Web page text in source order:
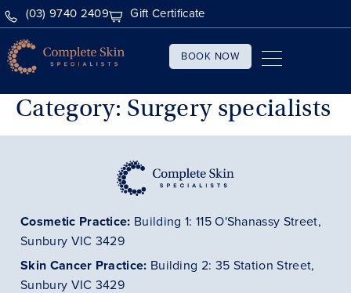
(03) 9740 2409 Gift Certificate
BOOK NOW
Category: Surgery specialists
Cosmetic Practice: Building 1: 115 O'Shanassy Street,
Sunbury VIC 3429
Skin Cancer Practice: Building 2: 35 Station Street,
Sunbury VIC 3429